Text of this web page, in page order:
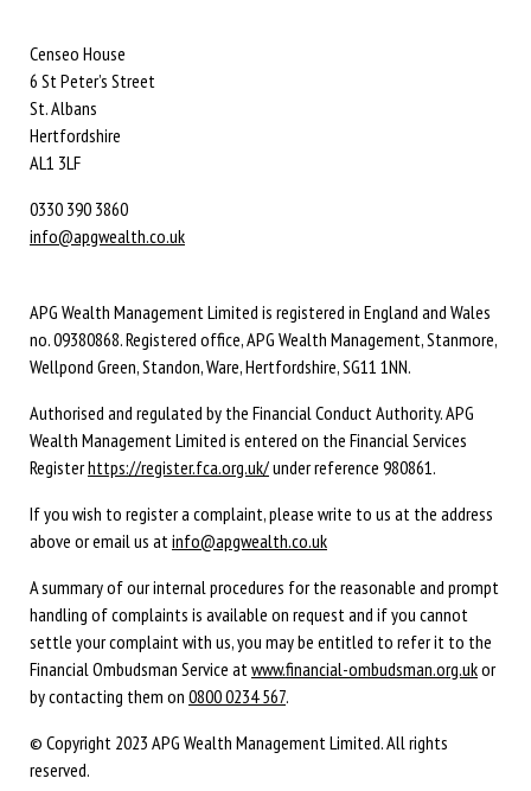
Censeo House
6 St Peter’s Street
St. Albans
Hertfordshire
AL1 3LF
0330 390 3860
info@apgwealth.co.uk
APG Wealth Management Limited is registered in England and Wales
no. 09380868. Registered office, APG Wealth Management, Stanmore,
Wellpond Green, Standon, Ware, Hertfordshire, SG11 1NN.
Authorised and regulated by the Financial Conduct Authority. APG
Wealth Management Limited is entered on the Financial Services
Registerhttps://register.fca.org.uk/under reference 980861.
If you wish to register a complaint, please write to us at the address
above or email us atinfo@apgwealth.co.uk
A summary of our internal procedures for the reasonable and prompt
handling of complaints is available on request and if you cannot
settle your complaint with us, you may be entitled to refer it to the
Financial Ombudsman Service atwww.financial-ombudsman.org.ukor
by contacting them on 0800 0234 567.
© Copyright 2023 APG Wealth Management Limited. All rights
reserved.